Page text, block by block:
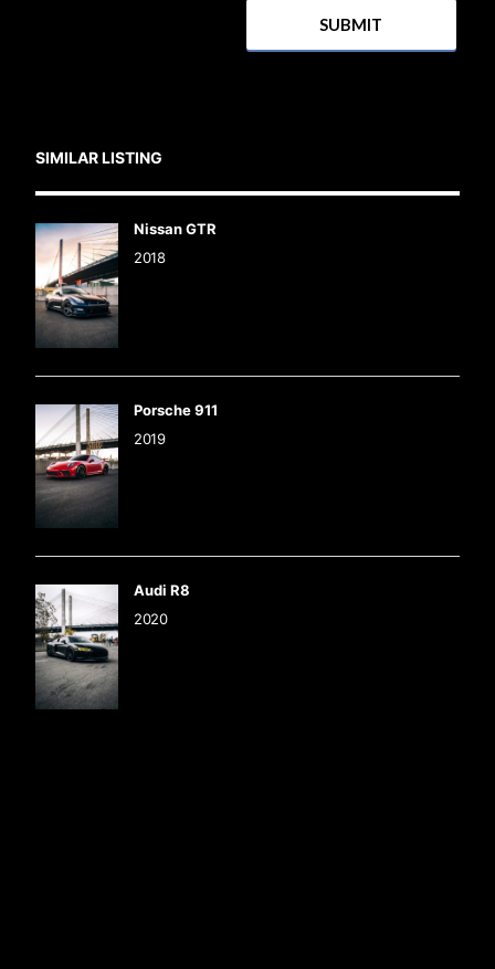
SIMILAR LISTING
Nissan GTR
2018
Porsche 911
2019
Audi R8
2020